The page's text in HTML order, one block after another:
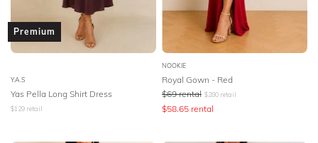
Premium
Y.A.S
Yas Pella Long Shirt Dress
$129 retail
NOOKIE
Royal Gown - Red
$69 rental $280 retail
$58.65 rental